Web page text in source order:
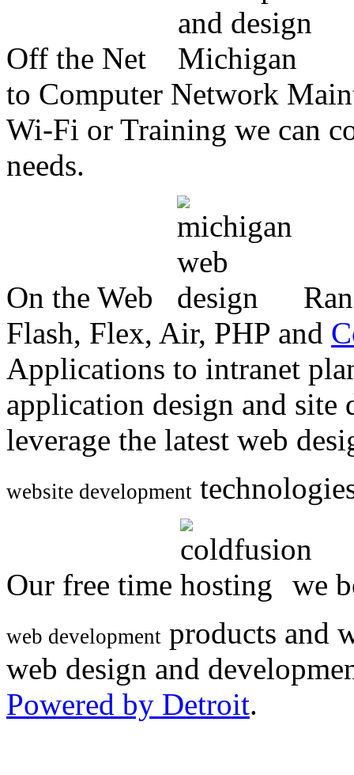
Off the Net
to Computer Network
Wi-Fi or Training we can
needs.
On the Web
Flash, Flex, Air, PHP and
Applications to intranet
application design and
leverage the latest web
website development
Our free time we
web development products and
web design and
Powered by Detroit.